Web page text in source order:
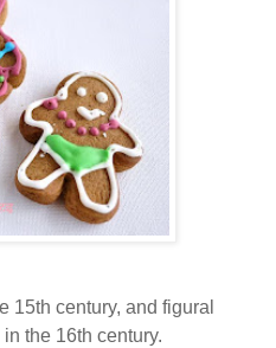
15th century, and figural
the 16th century.